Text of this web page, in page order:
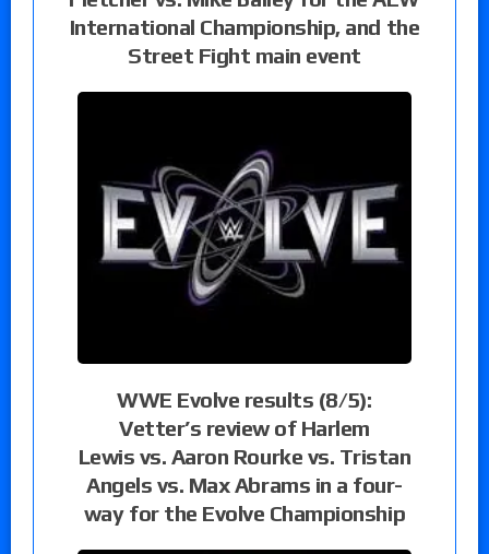
International Championship, and the
Street Fight main event
WWE Evolve results (8/5):
Vetter’s review of Harlem
Lewis vs. Aaron Rourke vs. Tristan
Angels vs. Max Abrams in a four-
way for the Evolve Championship